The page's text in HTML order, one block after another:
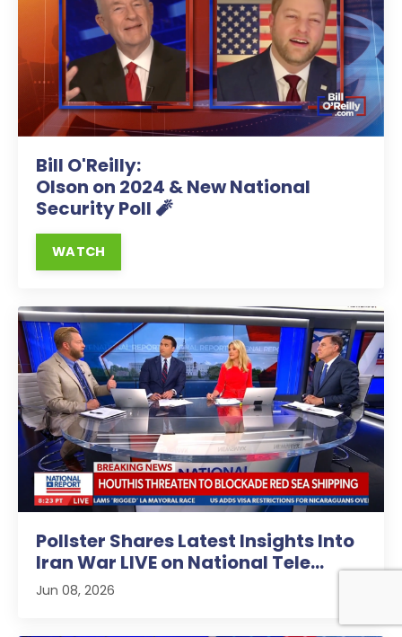
Bill O'Reilly:
Olson on 2024 & New National
Security Poll 🧨
WATCH
Pollster Shares Latest Insights Into
Iran War LIVE on National Tele...
Jun 08, 2026